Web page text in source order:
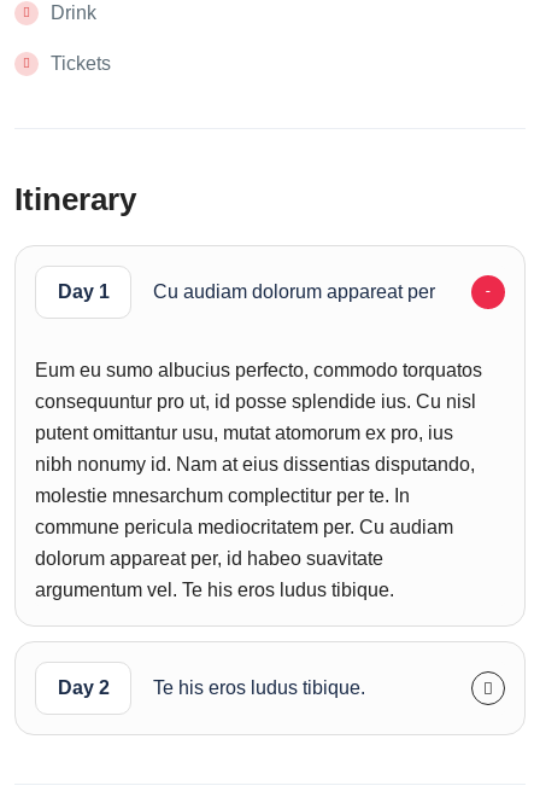
Drink
Tickets
Itinerary
Day 1 Cu audiam dolorum appareat per
Eum eu sumo albucius perfecto, commodo torquatos
consequuntur pro ut, id posse splendide ius. Cu nisl
putent omittantur usu, mutat atomorum ex pro, ius
nibh nonumy id. Nam at eius dissentias disputando,
molestie mnesarchum complectitur per te. In
commune pericula mediocritatem per. Cu audiam
dolorum appareat per, id habeo suavitate
argumentum vel. Te his eros ludus tibique.
Day 2 Te his eros ludus tibique.